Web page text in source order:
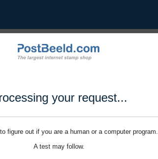
your request...
figure out if you are a human or a computer program.
A test may follow.